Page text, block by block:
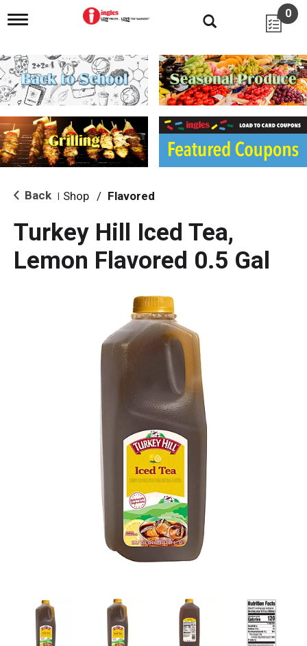
T
g
l
e
n
i
g
a
i
o
0
Back Shop / Flavored
Turkey Hill Iced Tea,
Lemon Flavored 0.5 Gal